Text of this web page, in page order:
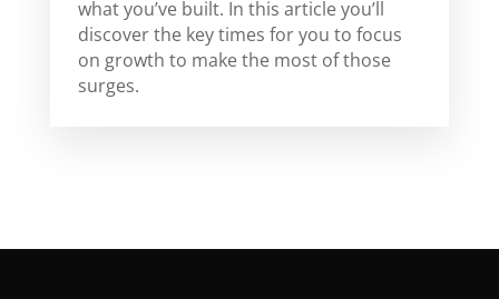
what you’ve built. In this article you’ll
discover the key times for you to focus
on growth to make the most of those
surges.